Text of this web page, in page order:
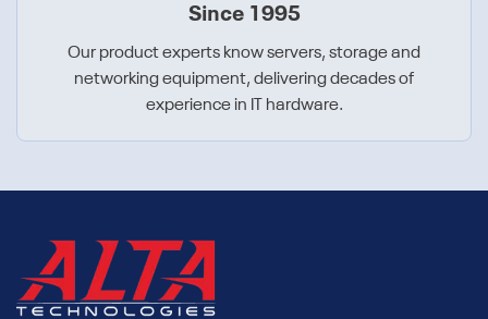
Since 1995
Our product experts know servers, storage and
networking equipment, delivering decades of
experience in IT hardware.